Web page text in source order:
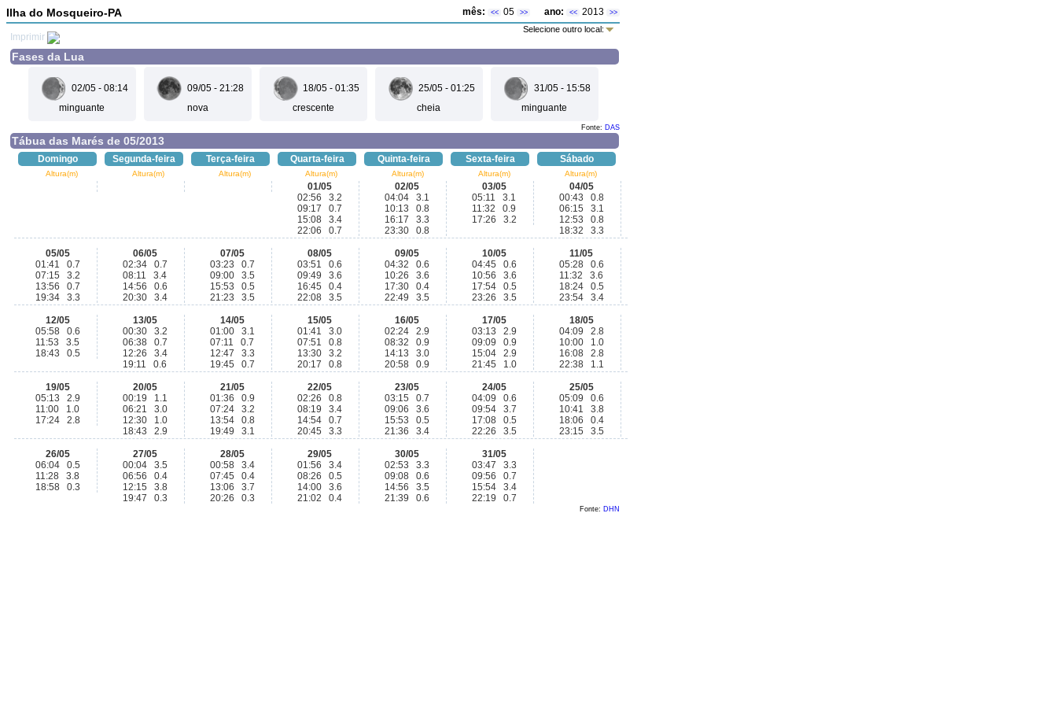
Ilha do Mosqueiro-PA mês: << 05 >> ano: << 2013 >>
Imprimir
Selecione outro local:
Fases da Lua
02/05 - 08:14
minguante
09/05 - 21:28
nova
18/05 - 01:35
crescente
25/05 - 01:25
cheia
31/05 - 15:58
minguante
Fonte: DAS
Tábua das Marés de 05/2013
Domingo Segunda-feira Terça-feira Quarta-feira Quinta-feira Sexta-feira Sábado
Altura(m) Altura(m) Altura(m) Altura(m) Altura(m) Altura(m) Altura(m)
01/05
02:56 3.2
09:17 0.7
15:08 3.4
22:06 0.7
02/05
04:04 3.1
10:13 0.8
16:17 3.3
23:30 0.8
03/05
05:11 3.1
11:32 0.9
17:26 3.2
04/05
00:43 0.8
06:15 3.1
12:53 0.8
18:32 3.3
05/05
01:41 0.7
07:15 3.2
13:56 0.7
19:34 3.3
06/05
02:34 0.7
08:11 3.4
14:56 0.6
20:30 3.4
07/05
03:23 0.7
09:00 3.5
15:53 0.5
21:23 3.5
08/05
03:51 0.6
09:49 3.6
16:45 0.4
22:08 3.5
09/05
04:32 0.6
10:26 3.6
17:30 0.4
22:49 3.5
10/05
04:45 0.6
10:56 3.6
17:54 0.5
23:26 3.5
11/05
05:28 0.6
11:32 3.6
18:24 0.5
23:54 3.4
12/05
05:58 0.6
11:53 3.5
18:43 0.5
13/05
00:30 3.2
06:38 0.7
12:26 3.4
19:11 0.6
14/05
01:00 3.1
07:11 0.7
12:47 3.3
19:45 0.7
15/05
01:41 3.0
07:51 0.8
13:30 3.2
20:17 0.8
16/05
02:24 2.9
08:32 0.9
14:13 3.0
20:58 0.9
17/05
03:13 2.9
09:09 0.9
15:04 2.9
21:45 1.0
18/05
04:09 2.8
10:00 1.0
16:08 2.8
22:38 1.1
19/05
05:13 2.9
11:00 1.0
17:24 2.8
20/05
00:19 1.1
06:21 3.0
12:30 1.0
18:43 2.9
21/05
01:36 0.9
07:24 3.2
13:54 0.8
19:49 3.1
22/05
02:26 0.8
08:19 3.4
14:54 0.7
20:45 3.3
23/05
03:15 0.7
09:06 3.6
15:53 0.5
21:36 3.4
24/05
04:09 0.6
09:54 3.7
17:08 0.5
22:26 3.5
25/05
05:09 0.6
10:41 3.8
18:06 0.4
23:15 3.5
26/05
06:04 0.5
11:28 3.8
18:58 0.3
27/05
00:04 3.5
06:56 0.4
12:15 3.8
19:47 0.3
28/05
00:58 3.4
07:45 0.4
13:06 3.7
20:26 0.3
29/05
01:56 3.4
08:26 0.5
14:00 3.6
21:02 0.4
30/05
02:53 3.3
09:08 0.6
14:56 3.5
21:39 0.6
31/05
03:47 3.3
09:56 0.7
15:54 3.4
22:19 0.7
Fonte: DHN